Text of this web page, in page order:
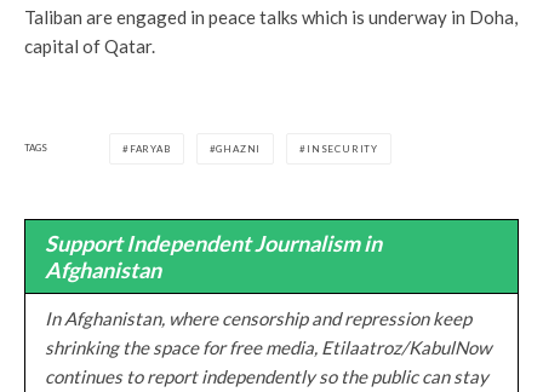
Taliban are engaged in peace talks which is underway in Doha,
capital of Qatar.
TAGS FARYAB GHAZNI INSECURITY
Support Independent Journalism in
Afghanistan
In Afghanistan, where censorship and repression keep
shrinking the space for free media, Etilaatroz/KabulNow
continues to report independently so the public can stay